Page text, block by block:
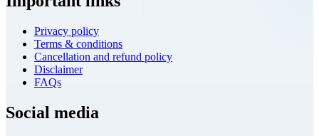
Privacy policy
Terms & conditions
Cancellation and refund policy
Disclaimer
FAQs
Social media